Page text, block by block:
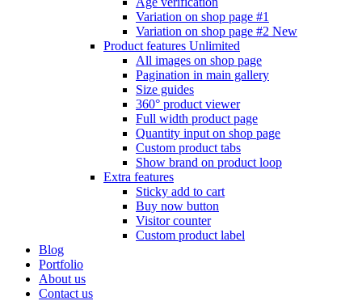
Variation on shop page #1
Variation on shop page #2 New
Product features Unlimited
All images on shop page
Pagination in main gallery
Size guides
360° product viewer
Full width product page
Quantity input on shop page
Custom product tabs
Show brand on product loop
Extra features
Sticky add to cart
Buy now button
Visitor counter
Custom product label
Blog
Portfolio
About us
Contact us